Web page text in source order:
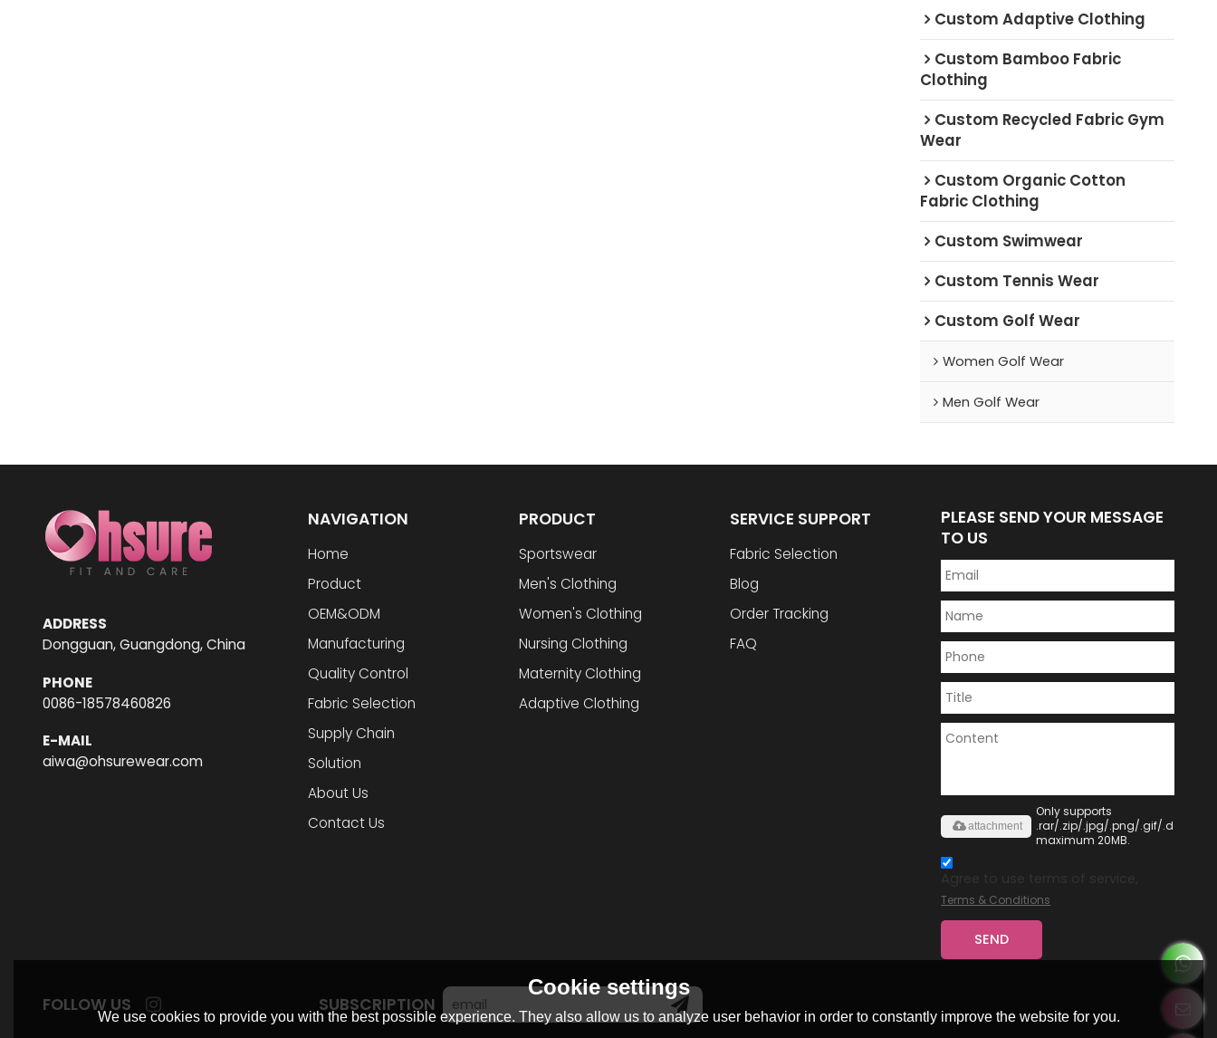
Custom Adaptive Clothing
Custom Bamboo Fabric
Clothing
Custom Recycled Fabric Gym
Wear
Custom Organic Cotton
Fabric Clothing
Custom Swimwear
Custom Tennis Wear
Custom Golf Wear
Women Golf Wear
Men Golf Wear
ADDRESS
Dongguan, Guangdong, China
PHONE
0086-18578460826
E-MAIL
aiwa@ohsurewear.com
NAVIGATION
Home
Product
OEM&ODM
Manufacturing
Quality Control
Fabric Selection
Supply Chain
Solution
About Us
Contact Us
PRODUCT
Sportswear
Men's Clothing
Women's Clothing
Nursing Clothing
Maternity Clothing
Adaptive Clothing
SERVICE SUPPORT
Fabric Selection
Blog
Order Tracking
FAQ
PLEASE SEND YOUR MESSAGE
TO US
Only supports
.rar/.zip/.jpg/.png/.gif/.doc/.xls/
maximum 20MB.
attachment
Terms & Conditions
SEND
FOLLOW US SUBSCRIPTION
Cookie settings
We use cookies to provide you with the best possible experience. They also allow us to analyze user behavior in order to constantly improve the website for you.